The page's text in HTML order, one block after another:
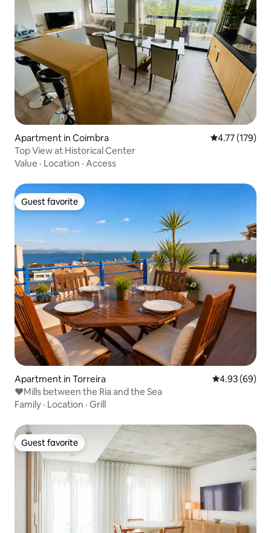
Apartment in Coimbra 4.77 out of 5
4.77 (179)
Top View at Historical Center
Value · Location · Access
Guest favorite
Guest favorite
Apartment in Torreira 4.93 out of 5
4.93 (69)
❤Mills between the Ria and the Sea
Family · Location · Grill
Guest favorite
Guest favorite